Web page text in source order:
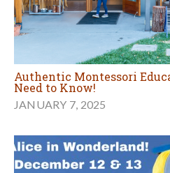
Authentic Montessori
Need to Know!
JANUARY 7, 2025